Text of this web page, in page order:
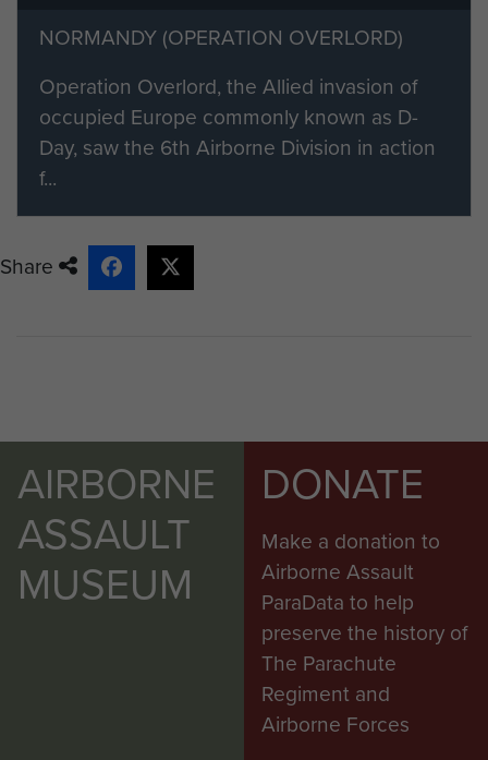
need to become a member of
ParaData and select the 'friend or
family member' option on the
registration form.
If you would like to find out more
about becoming a member please
visit our registration page.
Members of ParaData can submit
NORMANDY (OPERATION OVERLORD)
Operation Overlord, the Allied invasion of
occupied Europe commonly known as D-
Day, saw the 6th Airborne Division in action
f...
Share
AIRBORNE
ASSAULT
MUSEUM
DONATE
Make a donation to
Airborne Assault
ParaData to help
preserve the history of
The Parachute
Regiment and
Airborne Forces